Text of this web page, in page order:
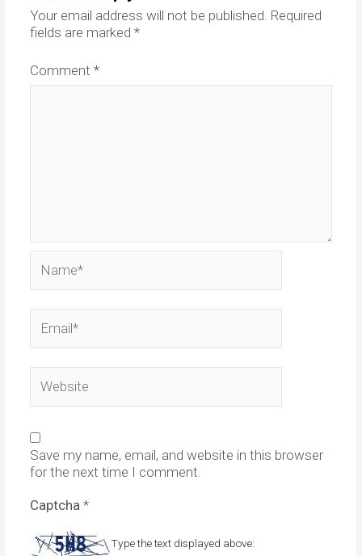
Your email address will not be published. Required
fields are marked *
Comment *
Save my name, email, and website in this browser
for the next time I comment.
Captcha *
Type the text displayed above: